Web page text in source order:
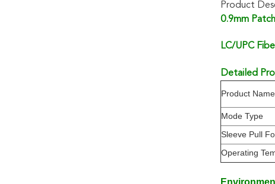
Product
0.9mm
LC/UPC
Detailed
Product Name
Mode Type
Sleeve Pull
Operating